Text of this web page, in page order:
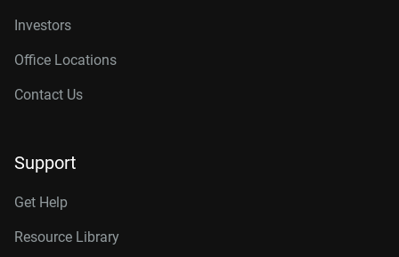
Investors
Office Locations
Contact Us
Support
Get Help
Resource Library